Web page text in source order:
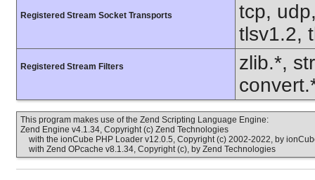
Registered Stream Socket Transports
tcp,
tlsv1.2,
Registered Stream Filters
zlib.*,
This program makes use of the Zend Scripting Language Engine:
Zend Engine v4.1.34, Copyright (c) Zend Technologies
with the ionCube PHP Loader v12.0.5, Copyright (c) 2002-2022, by
with Zend OPcache v8.1.34, Copyright (c), by Zend Technologies